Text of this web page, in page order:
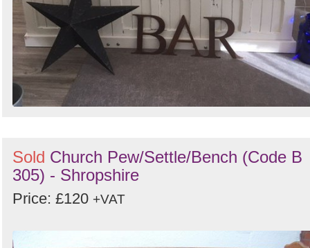
Sold Church Pew/Settle/Bench (Code B
305) - Shropshire
Price: £120 +VAT